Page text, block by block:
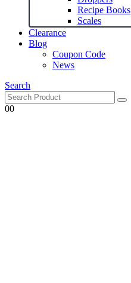
Recipe Books
Scales
Clearance
Blog
Coupon Code
News
Search
00